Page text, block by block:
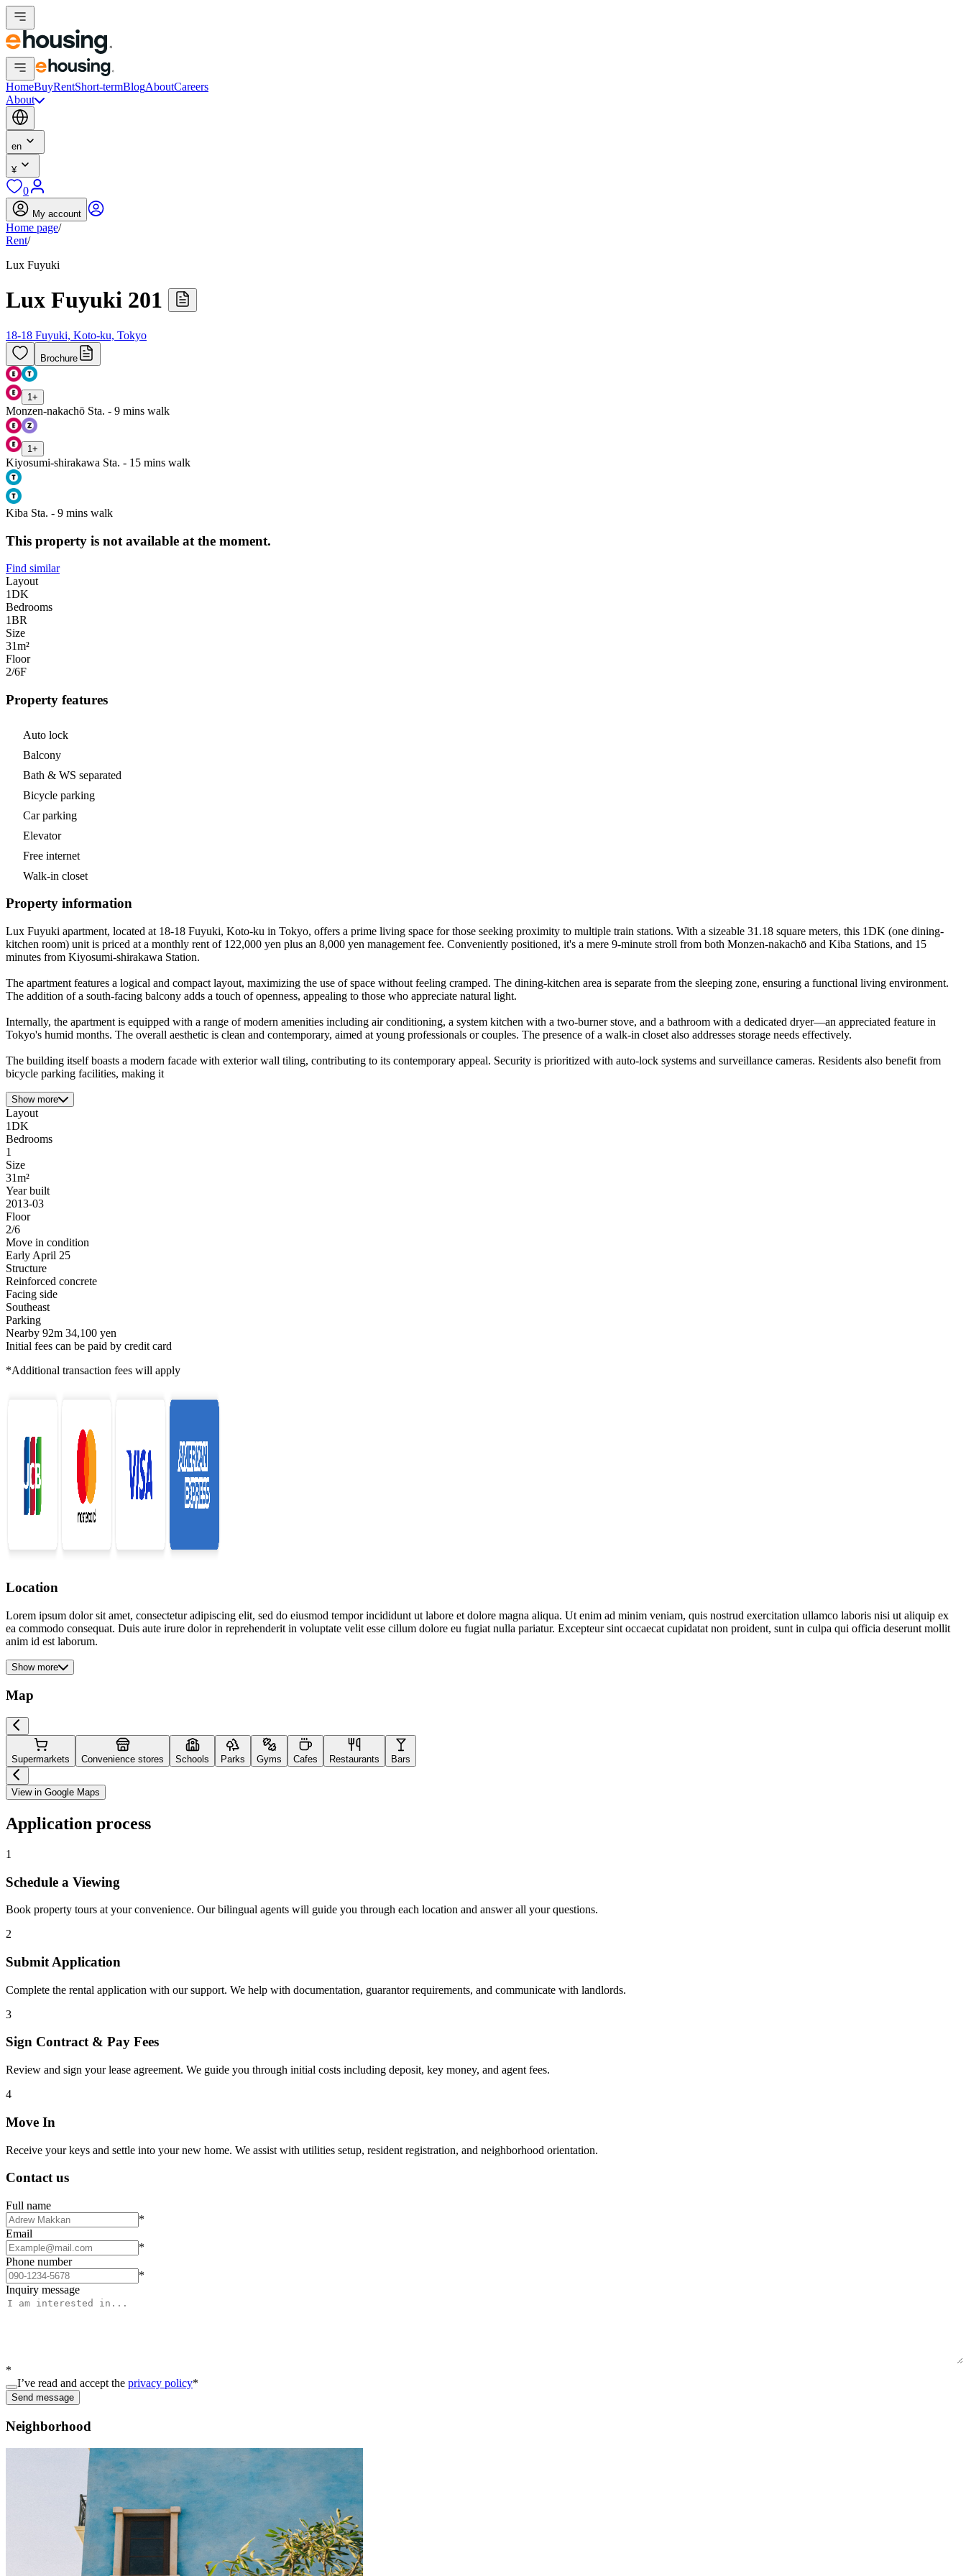
HomeBuyRentShort-termBlogAboutCareers
About
en
¥
0
My account
Home page/
Rent/
Lux Fuyuki
Lux Fuyuki 201
18-18 Fuyuki, Koto-ku, Tokyo
Brochure
1 +
Monzen-nakachō Sta. - 9 mins walk
1 +
Kiyosumi-shirakawa Sta. - 15 mins walk
Kiba Sta. - 9 mins walk
This property is not available at the moment.
Find similar
Layout
1DK
Bedrooms
1BR
Size
31m²
Floor
2/6F
Property features
Auto lock
Balcony
Bath & WS separated
Bicycle parking
Car parking
Elevator
Free internet
Walk-in closet
Property information
Lux Fuyuki apartment, located at 18-18 Fuyuki, Koto-ku in Tokyo, offers a prime living space for those seeking proximity to multiple train stations. With a sizeable 31.18 square meters, this 1DK (one dining-
kitchen room) unit is priced at a monthly rent of 122,000 yen plus an 8,000 yen management fee. Conveniently positioned, it's a mere 9-minute stroll from both Monzen-nakachō and Kiba Stations, and 15
minutes from Kiyosumi-shirakawa Station.
The apartment features a logical and compact layout, maximizing the use of space without feeling cramped. The dining-kitchen area is separate from the sleeping zone, ensuring a functional living environment.
The addition of a south-facing balcony adds a touch of openness, appealing to those who appreciate natural light.
Internally, the apartment is equipped with a range of modern amenities including air conditioning, a system kitchen with a two-burner stove, and a bathroom with a dedicated dryer—an appreciated feature in
Tokyo's humid months. The overall aesthetic is clean and contemporary, aimed at young professionals or couples. The presence of a walk-in closet also addresses storage needs effectively.
The building itself boasts a modern facade with exterior wall tiling, contributing to its contemporary appeal. Security is prioritized with auto-lock systems and surveillance cameras. Residents also benefit from
bicycle parking facilities, making it
Show more
Layout
1DK
Bedrooms
1
Size
31m²
Year built
2013-03
Floor
2/6
Move in condition
Early April 25
Structure
Reinforced concrete
Facing side
Southeast
Parking
Nearby 92m 34,100 yen
Initial fees can be paid by credit card
*Additional transaction fees will apply
Location
Lorem ipsum dolor sit amet, consectetur adipiscing elit, sed do eiusmod tempor incididunt ut labore et dolore magna aliqua. Ut enim ad minim veniam, quis nostrud exercitation ullamco laboris nisi ut aliquip ex
ea commodo consequat. Duis aute irure dolor in reprehenderit in voluptate velit esse cillum dolore eu fugiat nulla pariatur. Excepteur sint occaecat cupidatat non proident, sunt in culpa qui officia deserunt mollit
anim id est laborum.
Show more
Map
Supermarkets Convenience stores Schools Parks Gyms Cafes Restaurants Bars
View in Google Maps
Application process
1
Schedule a Viewing
Book property tours at your convenience. Our bilingual agents will guide you through each location and answer all your questions.
2
Submit Application
Complete the rental application with our support. We help with documentation, guarantor requirements, and communicate with landlords.
3
Sign Contract & Pay Fees
Review and sign your lease agreement. We guide you through initial costs including deposit, key money, and agent fees.
4
Move In
Receive your keys and settle into your new home. We assist with utilities setup, resident registration, and neighborhood orientation.
Contact us
Full name
*
Email
*
Phone number
*
Inquiry message
*
I’ve read and accept the privacy policy*
Send message
Neighborhood